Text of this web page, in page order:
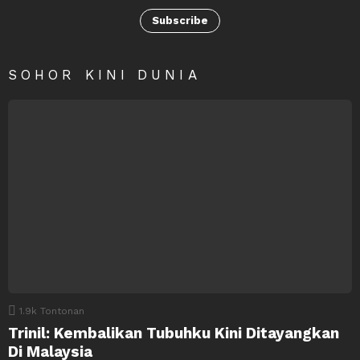
Subscribe
SOHOR KINI DUNIA
1.9k Tontonan
Trinil: Kembalikan Tubuhku Kini Ditayangkan
Di Malaysia